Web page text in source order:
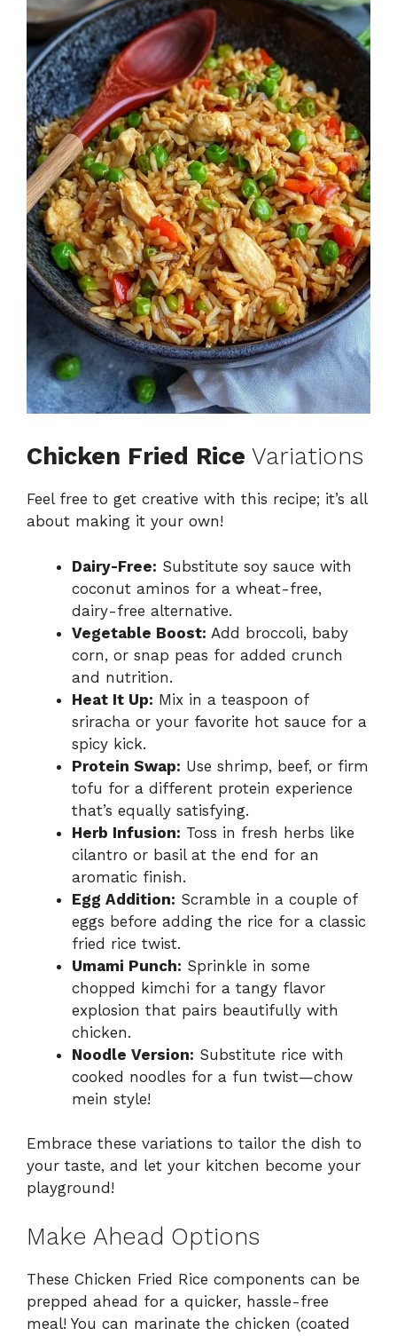
Chicken Fried Rice Variations
Feel free to get creative with this recipe; it’s all
about making it your own!
Dairy-Free: Substitute soy sauce with
coconut aminos for a wheat-free,
dairy-free alternative.
Vegetable Boost: Add broccoli, baby
corn, or snap peas for added crunch
and nutrition.
Heat It Up: Mix in a teaspoon of
sriracha or your favorite hot sauce for a
spicy kick.
Protein Swap: Use shrimp, beef, or firm
tofu for a different protein experience
that’s equally satisfying.
Herb Infusion: Toss in fresh herbs like
cilantro or basil at the end for an
aromatic finish.
Egg Addition: Scramble in a couple of
eggs before adding the rice for a classic
fried rice twist.
Umami Punch: Sprinkle in some
chopped kimchi for a tangy flavor
explosion that pairs beautifully with
chicken.
Noodle Version: Substitute rice with
cooked noodles for a fun twist—chow
mein style!
Embrace these variations to tailor the dish to
your taste, and let your kitchen become your
playground!
Make Ahead Options
These Chicken Fried Rice components can be
prepped ahead for a quicker, hassle-free
meal! You can marinate the chicken (coated